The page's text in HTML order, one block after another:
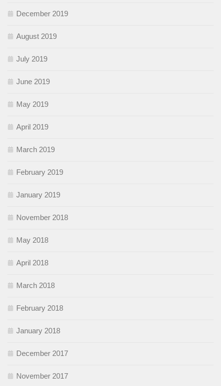
December 2019
August 2019
July 2019
June 2019
May 2019
April 2019
March 2019
February 2019
January 2019
November 2018
May 2018
April 2018
March 2018
February 2018
January 2018
December 2017
November 2017